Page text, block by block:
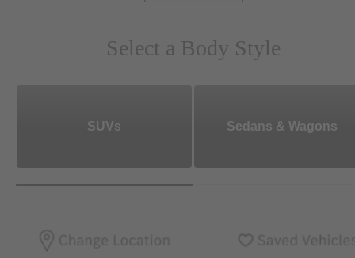
Select a Body Style
SUVs Sedans & Wagons